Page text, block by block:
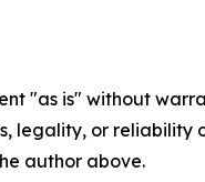
"as is" without
legality, or
author above.